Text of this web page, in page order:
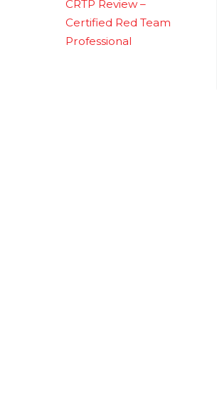
CRTP Review –
Certified Red Team
Professional